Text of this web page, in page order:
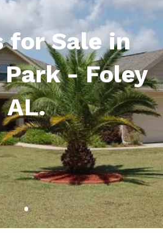
for Sale in
- Foley
AL.